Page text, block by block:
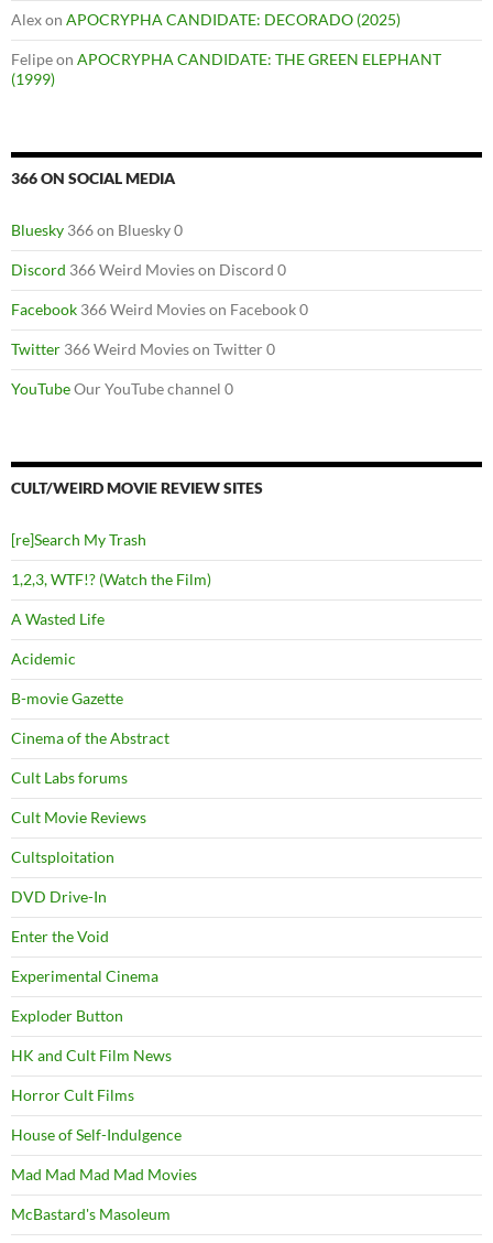
Alexon APOCRYPHA CANDIDATE: DECORADO (2025)
Felipeon APOCRYPHA CANDIDATE: THE GREEN ELEPHANT
(1999)
366 ON SOCIAL MEDIA
Bluesky 366 on Bluesky 0
Discord 366 Weird Movies on Discord 0
Facebook 366 Weird Movies on Facebook 0
Twitter 366 Weird Movies on Twitter 0
YouTubeOur YouTube channel 0
CULT/WEIRD MOVIE REVIEW SITES
[re]Search My Trash
1,2,3, WTF!? (Watch the Film)
A Wasted Life
Acidemic
B-movie Gazette
Cinema of the Abstract
Cult Labs forums
Cult Movie Reviews
Cultsploitation
DVD Drive-In
Enter the Void
Experimental Cinema
Exploder Button
HK and Cult Film News
Horror Cult Films
House of Self-Indulgence
Mad Mad Mad Mad Movies
McBastard's Masoleum